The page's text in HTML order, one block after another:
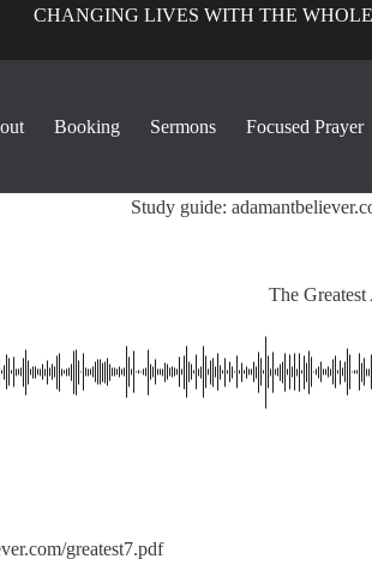
CHANGING LIVES WITH THE
Booking Sermons Focused Prayer
Study guide:
The
greatest7.pdf